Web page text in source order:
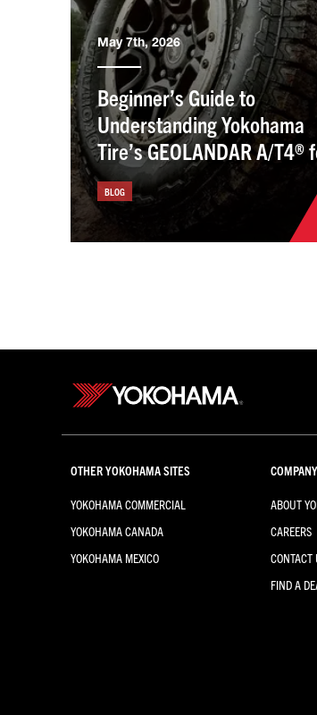
May 7th, 2026
Beginner’s Guide to
Understanding Yokohama
Tire’s GEOLANDAR A/T4®
the Kia Sportage
BLOG
OTHER YOKOHAMA SITES
YOKOHAMA COMMERCIAL
YOKOHAMA CANADA
YOKOHAMA MEXICO
ABOUT
CAREERS
CONTACT
FIND A